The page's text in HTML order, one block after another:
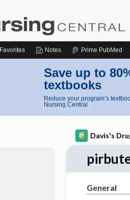
Favorites Notes Prime PubMed
Save up to
textbooks
Reduce your program’s
Nursing Central
Davis's
General